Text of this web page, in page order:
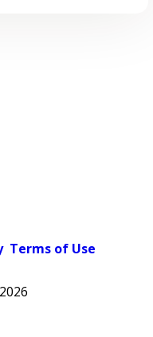
Terms of Use
2026